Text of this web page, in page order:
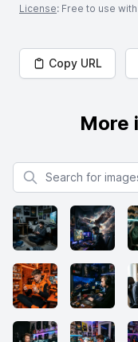
License: Free to use
Copy URL
More
Search for images